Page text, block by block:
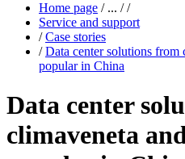
Home page /... / /
Service and support
/ Case stories
/ Data center solutions from
popular in China
Data center
climaveneta